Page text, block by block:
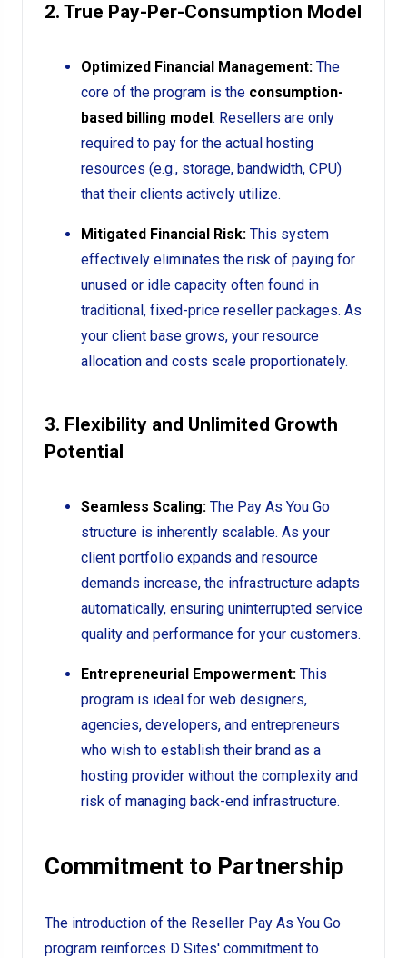
2. True Pay-Per-Consumption Model
Optimized Financial Management: The
core of the program is the consumption-
based billing model. Resellers are only
required to pay for the actual hosting
resources (e.g., storage, bandwidth, CPU)
that their clients actively utilize.
Mitigated Financial Risk: This system
effectively eliminates the risk of paying for
unused or idle capacity often found in
traditional, fixed-price reseller packages. As
your client base grows, your resource
allocation and costs scale proportionately.
3. Flexibility and Unlimited Growth
Potential
Seamless Scaling: The Pay As You Go
structure is inherently scalable. As your
client portfolio expands and resource
demands increase, the infrastructure adapts
automatically, ensuring uninterrupted service
quality and performance for your customers.
Entrepreneurial Empowerment: This
program is ideal for web designers,
agencies, developers, and entrepreneurs
who wish to establish their brand as a
hosting provider without the complexity and
risk of managing back-end infrastructure.
Commitment to Partnership
The introduction of the Reseller Pay As You Go
program reinforces D Sites' commitment to